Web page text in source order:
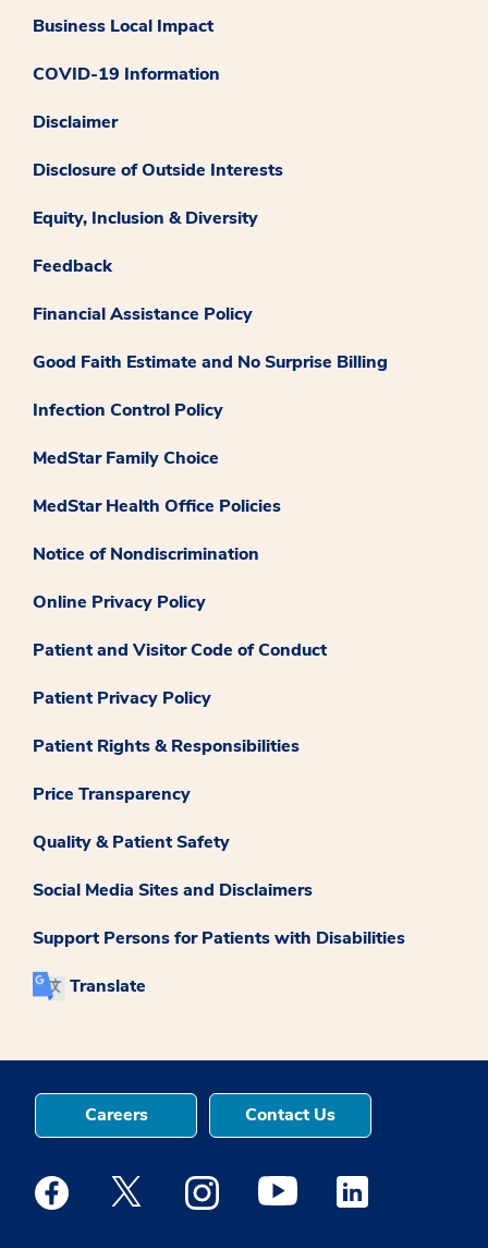
Business Local Impact
COVID-19 Information
Disclaimer
Disclosure of Outside Interests
Equity, Inclusion & Diversity
Feedback
Financial Assistance Policy
Good Faith Estimate and No Surprise Billing
Infection Control Policy
MedStar Family Choice
MedStar Health Office Policies
Notice of Nondiscrimination
Online Privacy Policy
Patient and Visitor Code of Conduct
Patient Privacy Policy
Patient Rights & Responsibilities
Price Transparency
Quality & Patient Safety
Social Media Sites and Disclaimers
Support Persons for Patients with Disabilities
Translate
Careers Contact Us
Medstar Facebook opens a new window
Medstar Twitter opens a new window
Medstar Instagram opens a new
Medstar Youtube opens a
Medstar Linkedin